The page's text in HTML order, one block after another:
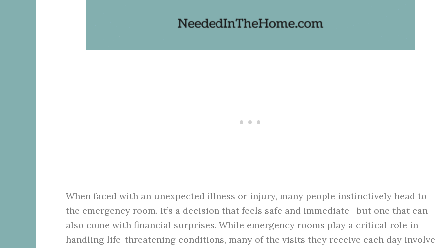
When faced with an unexpected illness or injury, many people instinctively head to
the emergency room. It’s a decision that feels safe and immediate—but one that can
also come with financial surprises. While emergency rooms play a critical role in
handling life-threatening conditions, many of the visits they receive each day involve